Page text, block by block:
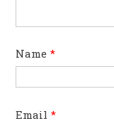
Name*
Email *